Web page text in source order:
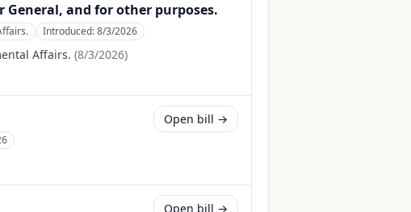
and for other purposes.
Introduced:8/3/2026
Affairs. (8/3/2026)
Open bill →
Open bill →